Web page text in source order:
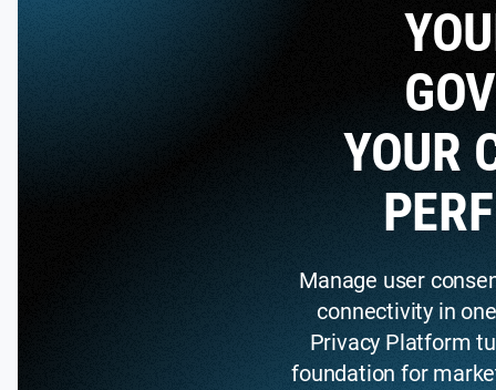
YOUR
Manage user
connectivity in
Privacy Platform
foundation for